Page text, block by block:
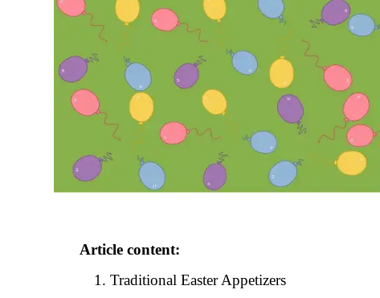
Article content:
Traditional Easter Appetizers